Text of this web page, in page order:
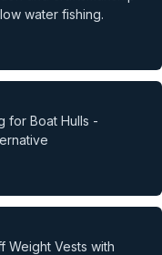
water fishing.
for Boat Hulls -
Weight Vests with